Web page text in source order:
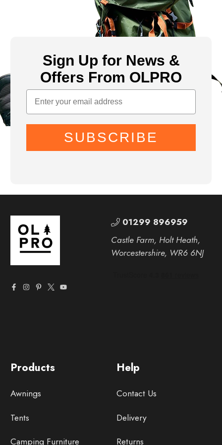
Sign Up for News &
Offers From OLPRO
SUBSCRIBE
Help
Contact Us
Delivery
Returns
Products
Awnings
Tents
Camping Furniture
01299 896959
Castle Farm, Holt Heath,
Worcestershire, WR6 6NJ